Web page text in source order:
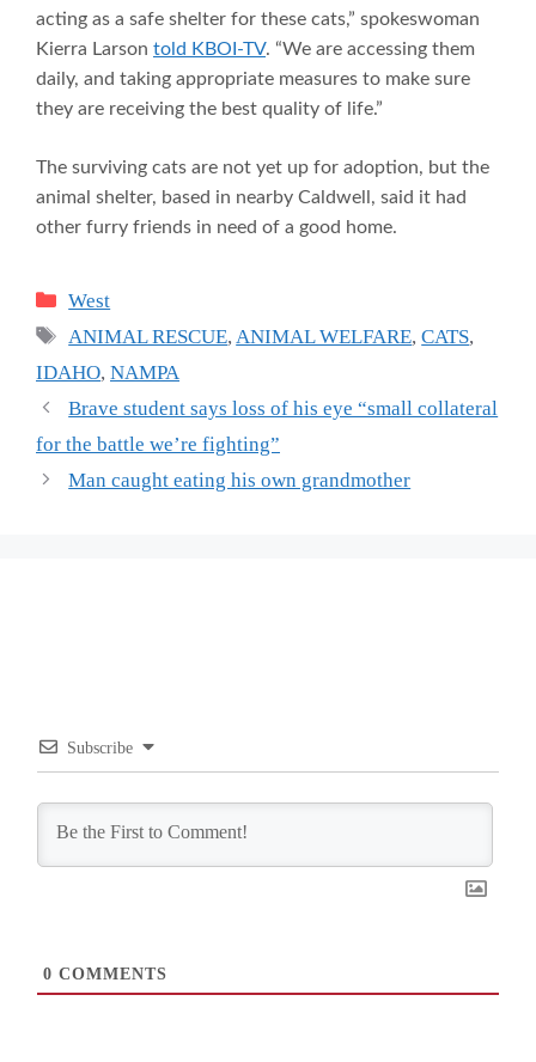
acting as a safe shelter for these cats,” spokeswoman
Kierra Larson told KBOI-TV. “We are accessing them
daily, and taking appropriate measures to make sure
they are receiving the best quality of life.”
The surviving cats are not yet up for adoption, but the
animal shelter, based in nearby Caldwell, said it had
other furry friends in need of a good home.
Categories
West
Tags
ANIMAL RESCUE, ANIMAL WELFARE,CATS,
IDAHO, NAMPA
Brave student says loss of his eye “small collateral
for the battle we’re fighting”
Man caught eating his own grandmother
Subscribe
0 COMMENTS